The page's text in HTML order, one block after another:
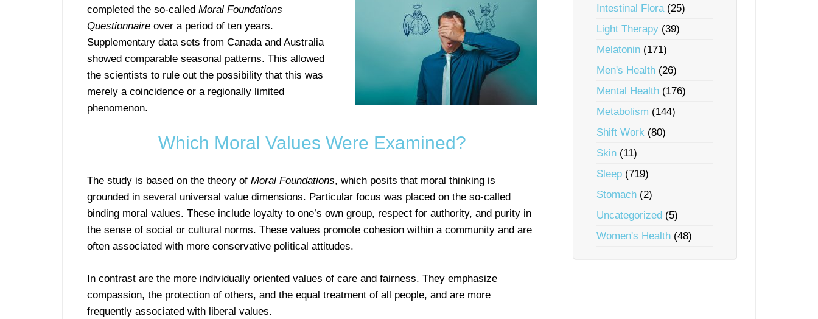
completed the so-called Moral Foundations
Questionnaire over a period of ten years.
Supplementary data sets from Canada and Australia
showed comparable seasonal patterns. This allowed
the scientists to rule out the possibility that this was
merely a coincidence or a regionally limited
phenomenon.
Which Moral Values Were Examined?
The study is based on the theory of Moral Foundations, which posits that moral thinking is
grounded in several universal value dimensions. Particular focus was placed on the so-called
binding moral values. These include loyalty to one’s own group, respect for authority, and purity in
the sense of social or cultural norms. These values promote cohesion within a community and are
often associated with more conservative political attitudes.
In contrast are the more individually oriented values of care and fairness. They emphasize
compassion, the protection of others, and the equal treatment of all people, and are more
frequently associated with liberal values.
Intestinal Flora(25)
Light Therapy (39)
Melatonin (171)
Men's Health (26)
Mental Health (176)
Metabolism (144)
Shift Work (80)
Skin (11)
Sleep (719)
Stomach (2)
Uncategorized (5)
Women's Health (48)